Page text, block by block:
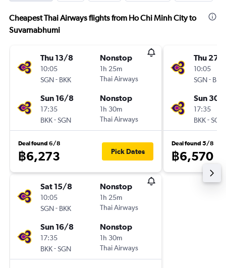
Cheapest Thai Airways flights from Ho Chi Minh City to
Suvarnabhumi
Thu 13/8
10:05
SGN- BKK
Nonstop
1h 25m
Thai Airways
Sun 16/8
17:35
BKK-SGN
Nonstop
1h 30m
Thai Airways
Deal found 6/8
฿6,273 Pick Dates
Sat 15/8
10:05
SGN- BKK
Nonstop
1h 25m
Thai Airways
Sun 16/8
17:35
BKK-SGN
Nonstop
1h 30m
Thai Airways
Thu 27/
10:05
SGN- BKK
Sun 30/
17:35
BKK-SGN
Deal found 5/8
฿6,570